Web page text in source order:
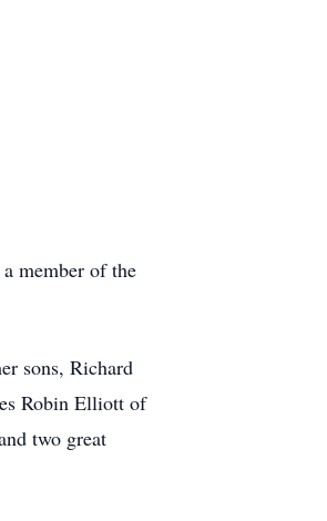
member of the
sons, Richard
Robin Elliott of
two great